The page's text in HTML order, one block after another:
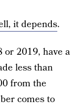
it depends.
or 2019, have a
less than
from the
comes to